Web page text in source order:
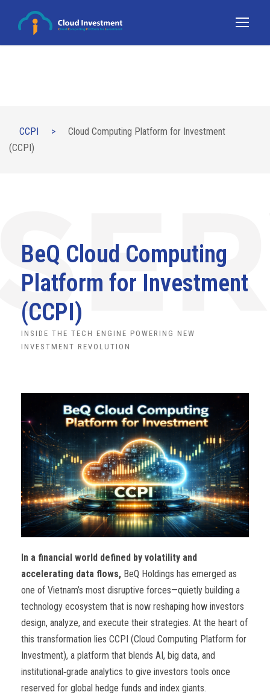
CCPI >
Cloud Computing Platform for Investment
(CCPI)
BeQ Cloud Computing
Platform for Investment
(CCPI)
INSIDE THE TECH ENGINE POWERING NEW
INVESTMENT REVOLUTION
In a financial world defined by volatility and
accelerating data flows, BeQ Holdings has emerged as
one of Vietnam’s most disruptive forces—quietly building a
technology ecosystem that is now reshaping how investors
design, analyze, and execute their strategies. At the heart of
this transformation lies CCPI (Cloud Computing Platform for
Investment), a platform that blends AI, big data, and
institutional‑grade analytics to give investors tools once
reserved for global hedge funds and index giants.